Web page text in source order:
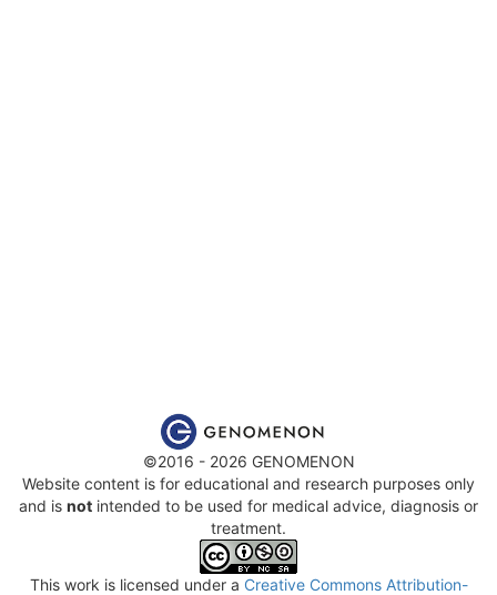
©2016 - 2026 GENOMENON
Website content is for educational and research purposes only
and is not intended to be used for medical advice, diagnosis or
treatment.
This work is licensed under a Creative Commons Attribution-